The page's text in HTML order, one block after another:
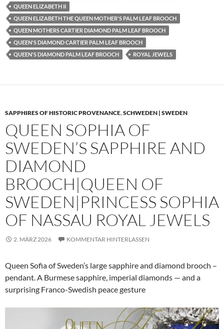
QUEEN ELIZABETH II
QUEEN ELIZABETH THE QUEEN MOTHER'S PALM LEAF BROOCH
QUEEN MOTHERS CARTIER DIAMOND PALM LEAF BROOCH
QUEEN'S DIAMOND CARTIER PALM LEAF BROOCH
QUEEN'S DIAMOND PALM LEAF BROOCH
ROYAL JEWELS
SAPPHIRES OF HISTORIC PROVENANCE,SCHWEDEN | SWEDEN
QUEEN SOPHIA OF
SWEDEN’S SAPPHIRE AND
DIAMOND
BROOCH|QUEEN OF
SWEDEN|PRINCESS SOPHIA
OF NASSAU ROYAL JEWELS
2. MÄRZ 2026 KOMMENTAR HINTERLASSEN
Queen Sofia of Sweden’s large sapphire and diamond brooch –
pendant. A Burmese sapphire, imperial diamonds — and a
surprising Franco-Swedish peace gesture